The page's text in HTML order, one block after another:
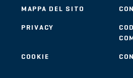
MAPPA DEL SITO
PRIVACY
COOKIE